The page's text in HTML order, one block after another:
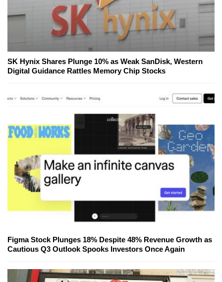
SK Hynix Shares Plunge 10% as Weak SanDisk, Western
Digital Guidance Rattles Memory Chip Stocks
Figma Stock Plunges 18% Despite 48% Revenue Growth as
Cautious Q3 Outlook Spooks Investors Once Again